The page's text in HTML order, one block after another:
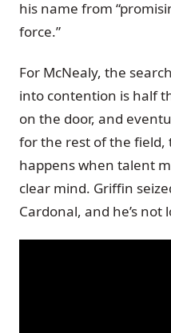
his name from
force.”
For McNealy, the
into contention is half
on the door, and
for the rest of the field,
happens when talent
clear mind. Griffin
Cardonal, and he’s not